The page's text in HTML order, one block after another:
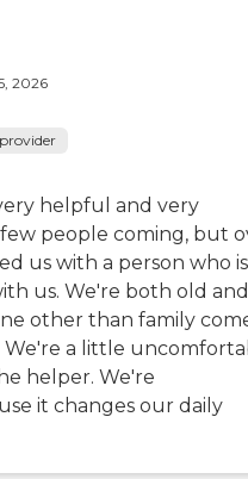
2026
helpful and very
people coming, but
us with a person who is
us. We're both old and
other than family
a little
helper. We're
it changes our daily